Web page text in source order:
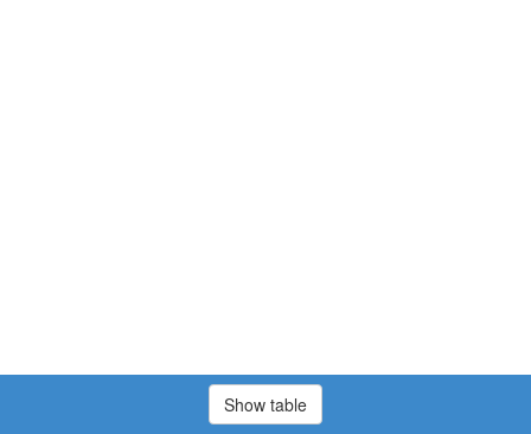
Show table